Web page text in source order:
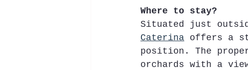
Where to stay?
Situated just
Caterina offers a
position. The
orchards with a